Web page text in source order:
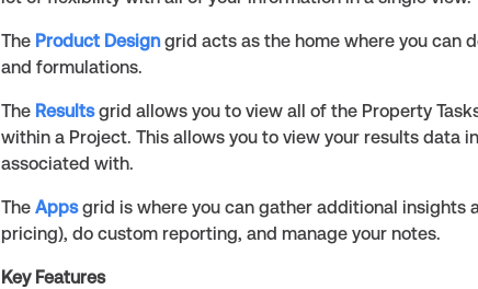
The Product Design grid acts as the home where you can
and formulations.
The Results grid allows you to view all of the Property
within a Project. This allows you to view your results data
associated with.
The Apps grid is where you can gather additional insights
pricing), do custom reporting, and manage your notes.
Key Features